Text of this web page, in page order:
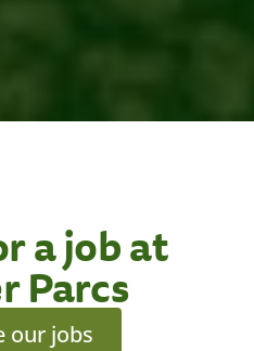
a job at
Parcs
our jobs